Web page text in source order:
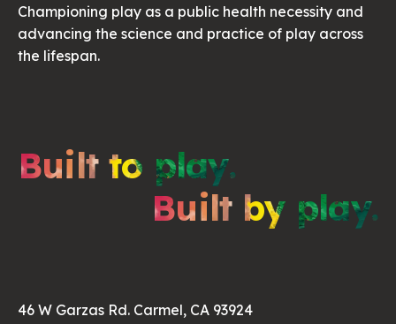
Championing play as a public health necessity and
advancing the science and practice of play across
the lifespan.
Built to play.
Built by play.
46 W Garzas Rd. Carmel, CA 93924